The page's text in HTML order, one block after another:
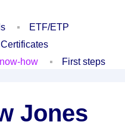
ETF/ETP
Certificates
how First steps
Jones